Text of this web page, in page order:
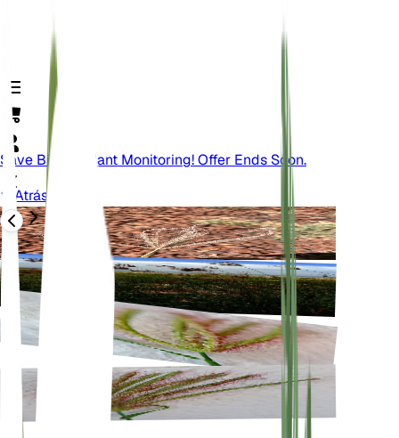
Save Big On Plant Monitoring! Offer Ends Soon.
Atrás